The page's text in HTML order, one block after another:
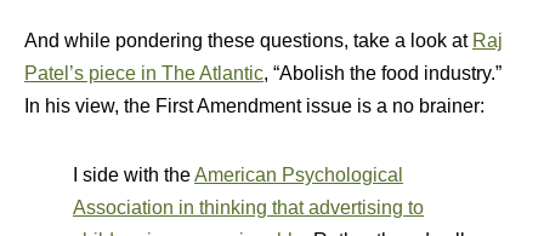
And while pondering these questions, take a look at Raj
Patel’s piece in The Atlantic, “Abolish the food industry.”
In his view, the First Amendment issue is a no brainer:
I side with theAmerican Psychological
Association in thinking that advertising to